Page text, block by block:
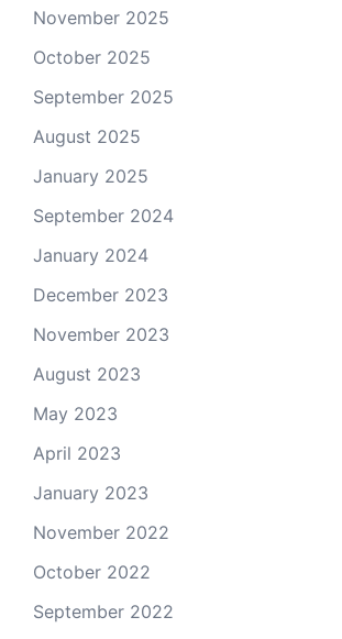
November 2025
October 2025
September 2025
August 2025
January 2025
September 2024
January 2024
December 2023
November 2023
August 2023
May 2023
April 2023
January 2023
November 2022
October 2022
September 2022